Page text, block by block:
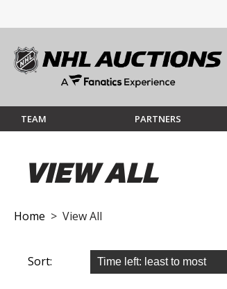
TEAM PARTNERS
VIEW ALL
Home > View All
Sort: